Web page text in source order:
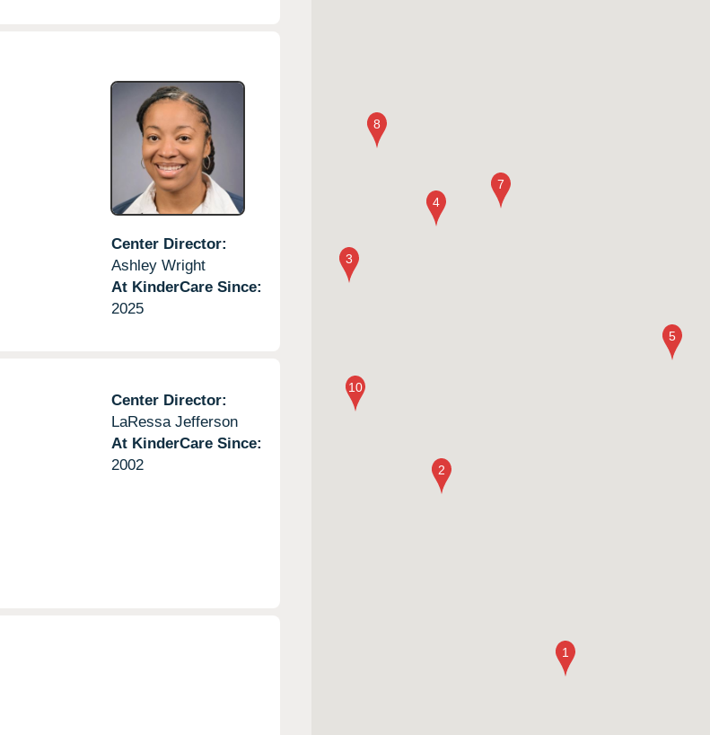
Center Director:
Ashley Wright
At KinderCare Since:
2025
Center Director:
LaRessa Jefferson
At KinderCare Since:
2002